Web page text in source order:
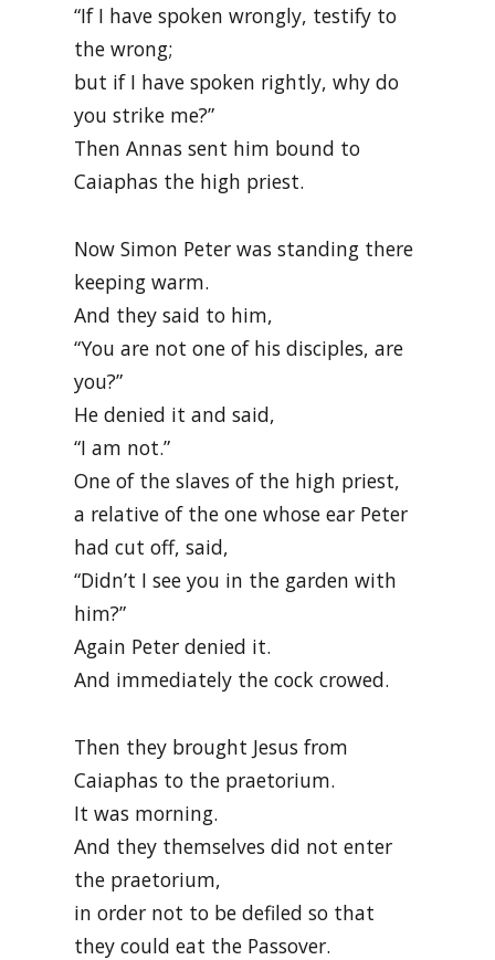
“If I have spoken wrongly, testify to
the wrong;
but if I have spoken rightly, why do
you strike me?”
Then Annas sent him bound to
Caiaphas the high priest.
Now Simon Peter was standing there
keeping warm.
And they said to him,
“You are not one of his disciples, are
you?”
He denied it and said,
“I am not.”
One of the slaves of the high priest,
a relative of the one whose ear Peter
had cut off, said,
“Didn’t I see you in the garden with
him?”
Again Peter denied it.
And immediately the cock crowed.
Then they brought Jesus from
Caiaphas to the praetorium.
It was morning.
And they themselves did not enter
the praetorium,
in order not to be defiled so that
they could eat the Passover.